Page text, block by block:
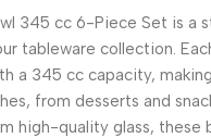
345 cc 6-Piece Set is a
tableware collection.
a 345 cc capacity,
from desserts and
high-quality glass, these